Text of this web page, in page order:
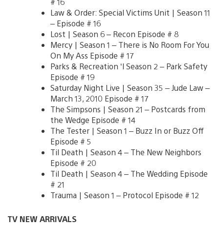
Law & Order: Special Victims Unit | Season 11
– Episode # 16
Lost | Season 6 – Recon Episode # 8
Mercy | Season 1 – There is No Room For You
On My Ass Episode # 17
Parks & Recreation ‘l Season 2 – Park Safety
Episode # 19
Saturday Night Live | Season 35 – Jude Law –
March 13, 2010 Episode # 17
The Simpsons | Season 21 – Postcards from
the Wedge Episode # 14
The Tester | Season 1 – Buzz In or Buzz Off
Episode # 5
Til Death | Season 4 – The New Neighbors
Episode # 20
Til Death | Season 4 – The Wedding Episode
# 21
Trauma | Season 1 – Protocol Episode # 12
TV NEW ARRIVALS